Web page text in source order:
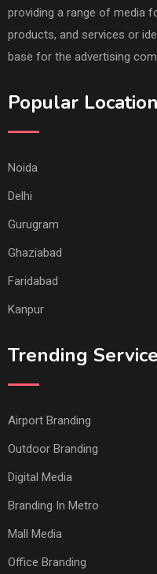
providing a range of media
products, and services or
base for the advertising
Popular
Noida
Delhi
Gurugram
Ghaziabad
Faridabad
Kanpur
Trending
Airport Branding
Outdoor Branding
Digital Media
Branding In Metro
Mall Media
Office Branding